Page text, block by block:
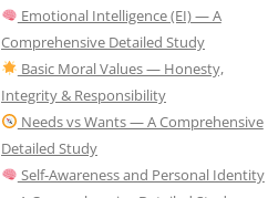
Emotional Intelligence (EI) — A
Comprehensive Detailed Study
Basic Moral Values — Honesty,
Integrity & Responsibility
Needs vs Wants — A Comprehensive
Detailed Study
Self-Awareness and Personal Identity